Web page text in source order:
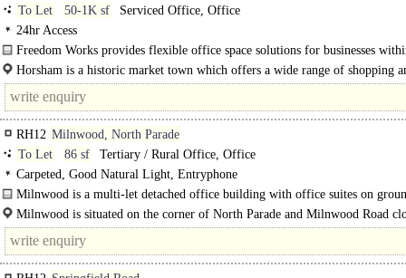
To Let
50-1K sf
Serviced Office, Office
24hr Access
Freedom Works provides flexible office space solutions for businesses
collaborative community..
Horsham is a historic market town which offers a wide range of shopping
of car..
RH12 Milnwood, North Parade
To Let
86 sf
Tertiary / Rural Office, Office
Carpeted, Good Natural Light, Entryphone
Milnwood is a multi-let detached office building with office suites on
and second floors...
Milnwood is situated on the corner of North Parade and Milnwood Road
junction of North..